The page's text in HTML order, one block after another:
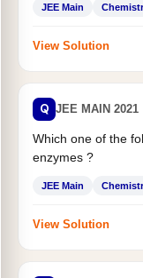
JEE Main
View Solution
Q JEE MAIN 2021
Which one of the
enzymes ?
JEE Main
View Solution